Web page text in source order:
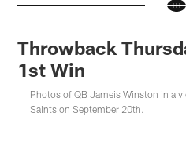
Throwback
1st Win
Photos of QB Jameis Winston in a
Saints on September 20th.